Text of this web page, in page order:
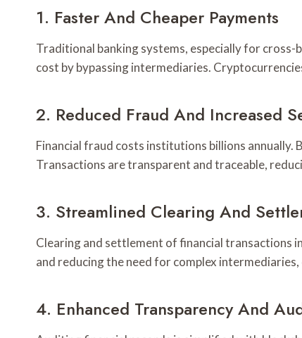
1. Faster And Cheaper Payments
Traditional banking systems, especially for
cost by bypassing intermediaries.
2. Reduced Fraud And Increased
Financial fraud costs institutions billions annually.
Transactions are transparent and traceable,
3. Streamlined Clearing And
Clearing and settlement of financial transactions
and reducing the need for complex
4. Enhanced Transparency And